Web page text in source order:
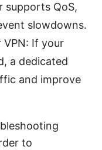
supports QoS,
slowdowns.
VPN: If your
a dedicated
and improve
to